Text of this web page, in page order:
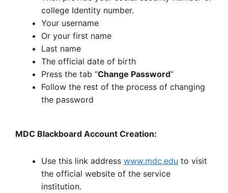
college Identity number.
Your username
Or your first name
Last name
The official date of birth
Press the tab “Change Password“
Follow the rest of the process of changing
the password
MDC Blackboard Account Creation:
Use this link address www.mdc.edu to visit
the official website of the service
institution.